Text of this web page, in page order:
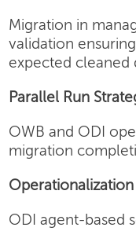
Migration in
validation
expected cleaned
Parallel Run
OWB and ODI
migration
Operationalization
ODI agent-based